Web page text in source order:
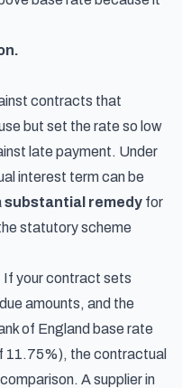
contracts that
but set the rate so low
late payment. Under
interest term can be
substantial remedy for
statutory scheme
If your contract sets
amounts, and the
of England base rate
11.75%), the contractual
A supplier in